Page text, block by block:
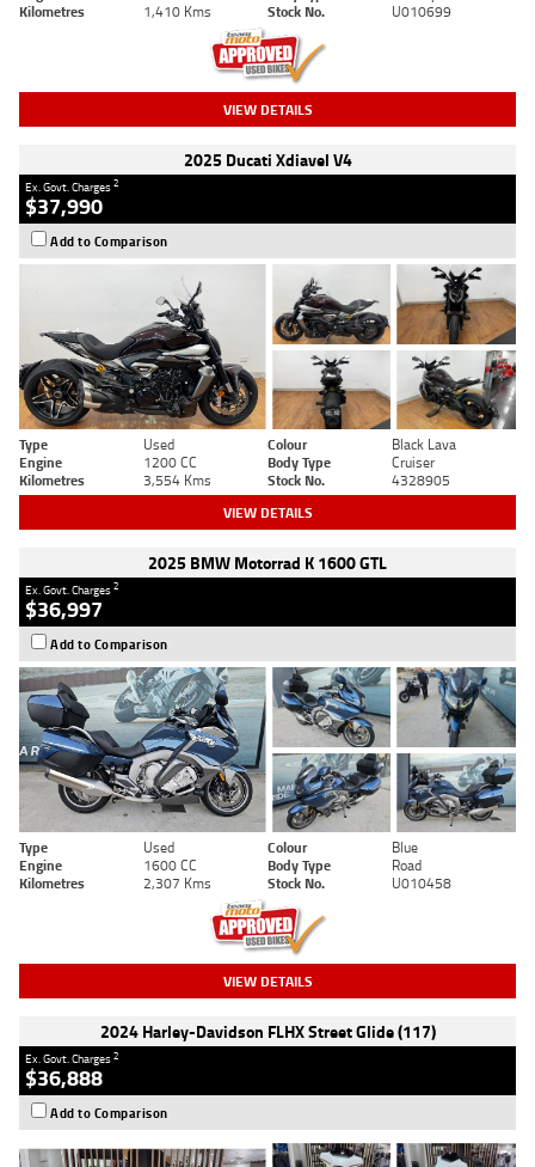
Kilometres
1,410 Kms Stock No. U010699
VIEW DETAILS
2025 Ducati Xdiavel V4
Ex. Govt. Charges2
$37,990
Add to Comparison
Type Used Colour
Black Lava
Engine
1200 CC Body Type
Cruiser
Kilometres
3,554 Kms Stock No. 4328905
VIEW DETAILS
2025 BMW Motorrad K 1600 GTL
Ex. Govt. Charges2
$36,997
Add to Comparison
Type Used Colour
Blue
Engine
1600 CC Body Type
Road
Kilometres
2,307 Kms Stock No. U010458
VIEW DETAILS
2024 Harley-Davidson FLHX Street Glide (117)
Ex. Govt. Charges2
$36,888
Add to Comparison